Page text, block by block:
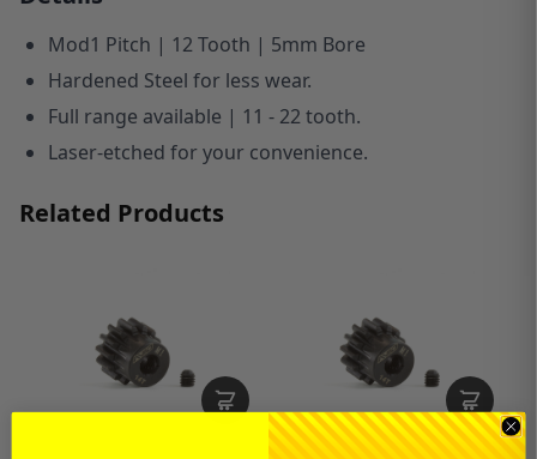
Mod1 Pitch | 12 Tooth | 5mm Bore
Hardened Steel for less wear.
Full range available | 11 - 22 tooth.
Laser-etched for your convenience.
Related Products